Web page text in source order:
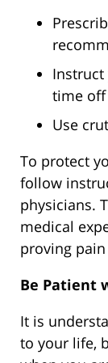
time off
Use
To protect
follow
physicians.
medical
proving
Be Patient
It is
to your life,